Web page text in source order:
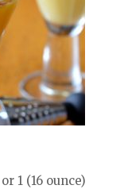
1 (16 ounce)